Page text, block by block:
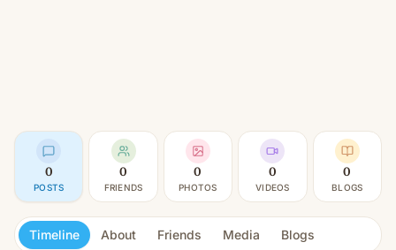
0
POSTS
0
FRIENDS
0
PHOTOS
0
VIDEOS
0
BLOGS
Timeline About Friends Media Blogs